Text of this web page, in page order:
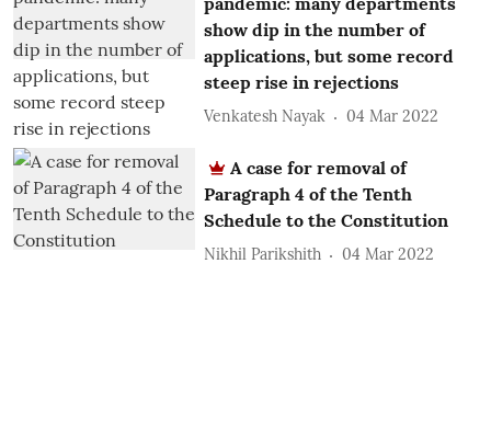
show dip in the number of
applications, but some record
steep rise in rejections
Venkatesh Nayak 04 Mar 2022
A case for removal of
Paragraph 4 of the Tenth
Schedule to the Constitution
Nikhil Parikshith 04 Mar 2022